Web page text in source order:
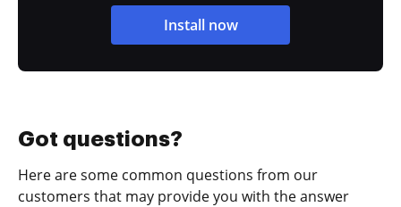
Install now
Got questions?
Here are some common questions from our
customers that may provide you with the answer